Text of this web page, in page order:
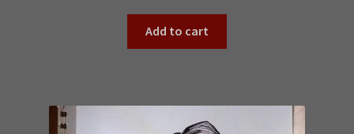
Add to cart